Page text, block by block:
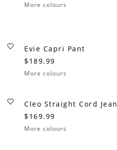
More colours
Evie Capri Pant
$189.99
More colours
Cleo Straight Cord Jean
$169.99
More colours